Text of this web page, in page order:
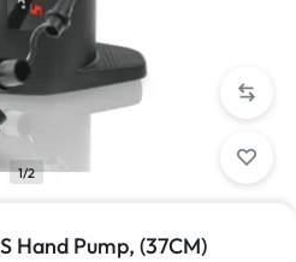
1/2
Hand Pump, (37CM)